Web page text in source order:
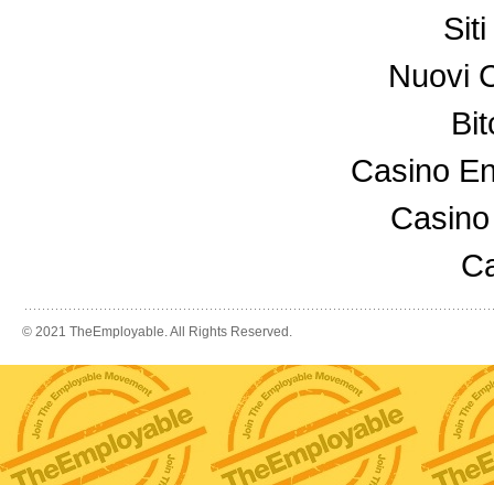
Nuovi
Casino
© 2021 TheEmployable. All Rights Reserved.